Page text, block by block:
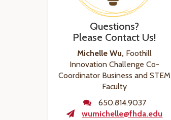
Questions?
Please Contact Us!
Michelle Wu, Foothill
Innovation Challenge Co-
Coordinator Business and STEM
Faculty
650.814.9037
wumichelle@fhda.edu